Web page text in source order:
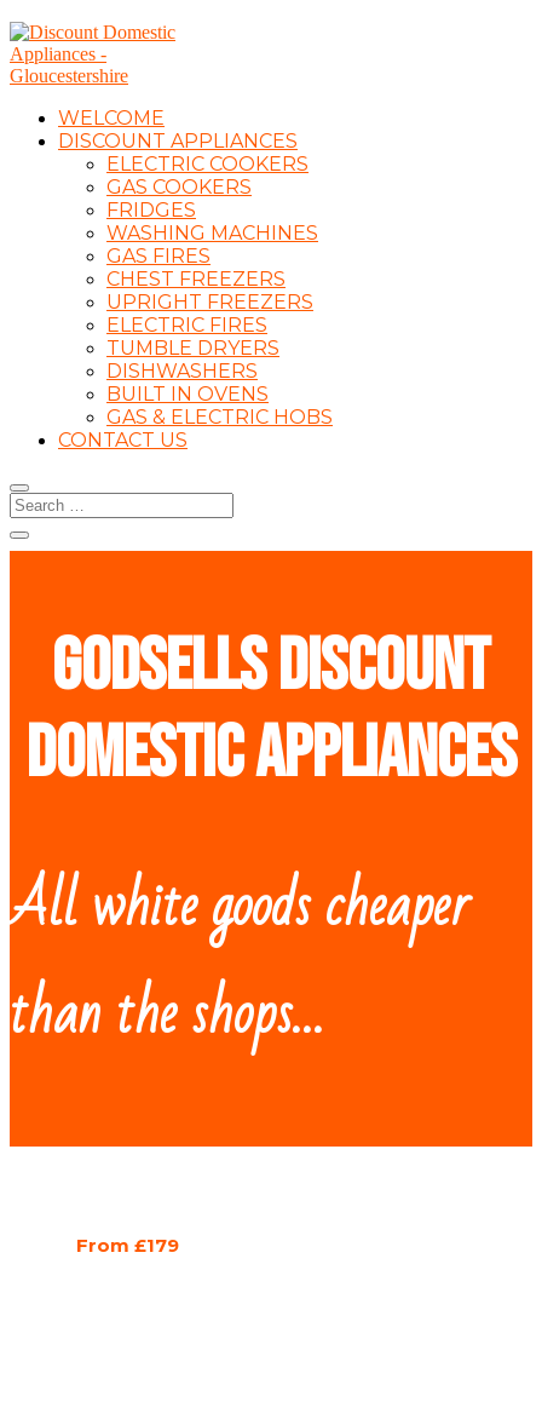
WELCOME
DISCOUNT APPLIANCES
ELECTRIC COOKERS
GAS COOKERS
FRIDGES
WASHING MACHINES
GAS FIRES
CHEST FREEZERS
UPRIGHT FREEZERS
ELECTRIC FIRES
TUMBLE DRYERS
DISHWASHERS
BUILT IN OVENS
GAS & ELECTRIC HOBS
CONTACT US
Godsells discount
domestic appliances
All white goods cheaper
than the shops…
From £179